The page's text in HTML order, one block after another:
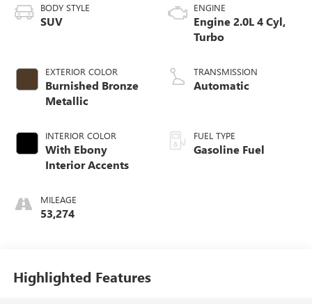
BODY STYLE
SUV
EXTERIOR COLOR
Burnished Bronze
Metallic
INTERIOR COLOR
With Ebony
Interior Accents
MILEAGE
53,274
ENGINE
Engine 2.0L 4 Cyl,
Turbo
TRANSMISSION
Automatic
FUEL TYPE
Gasoline Fuel
Highlighted Features